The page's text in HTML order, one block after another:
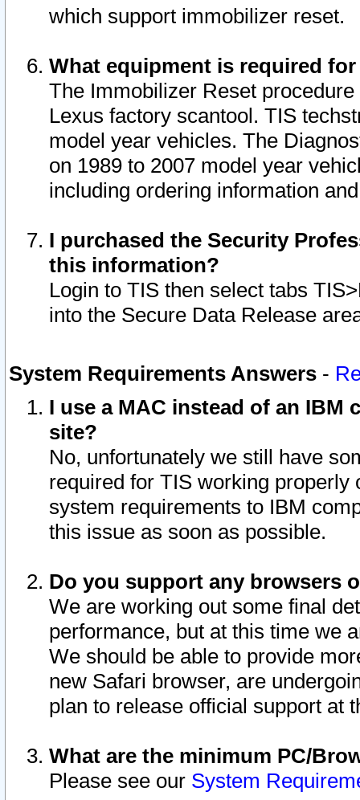
which support immobilizer reset.
What equipment is required
The Immobilizer Reset
Lexus factory scantool. TIS
model year vehicles. The
on 1989 to 2007 model year
including ordering information
I purchased the Security
this information?
Login to TIS then select tabs
into the Secure Data Release
System Requirements Answers -
I use a MAC instead of an IBM
site?
No, unfortunately we still have
required for TIS working
system requirements to IBM
this issue as soon as possible.
Do you support any browsers
We are working out some final
performance, but at this time we
We should be able to provide
new Safari browser, are
plan to release official support at
What are the minimum PC/
Please see our System